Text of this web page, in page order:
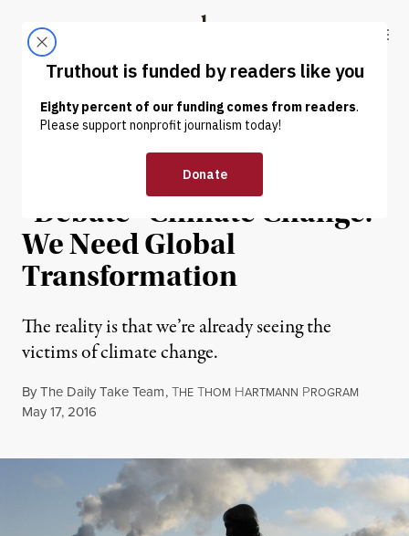
Truthout
ABOUT LATEST DONATE
OP-ED | ENVIRONMENT & HEALTH
There’s No Time to
“Debate” Climate Change:
We Need Global
Transformation
The reality is that we’re already seeing the
victims of climate change.
ByThe Daily Take Team,THE THOM HARTMANN PROGRAM
Published
May 17, 2016